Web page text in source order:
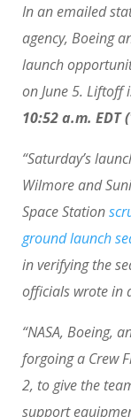
In an emailed
agency, Boeing
launch
on June 5. Liftoff
10:52 a.m. EDT
“Saturday’s
Wilmore and
Space Station
ground launch
in verifying the
officials wrote in
“NASA, Boeing,
forgoing a Crew
2, to give the
support